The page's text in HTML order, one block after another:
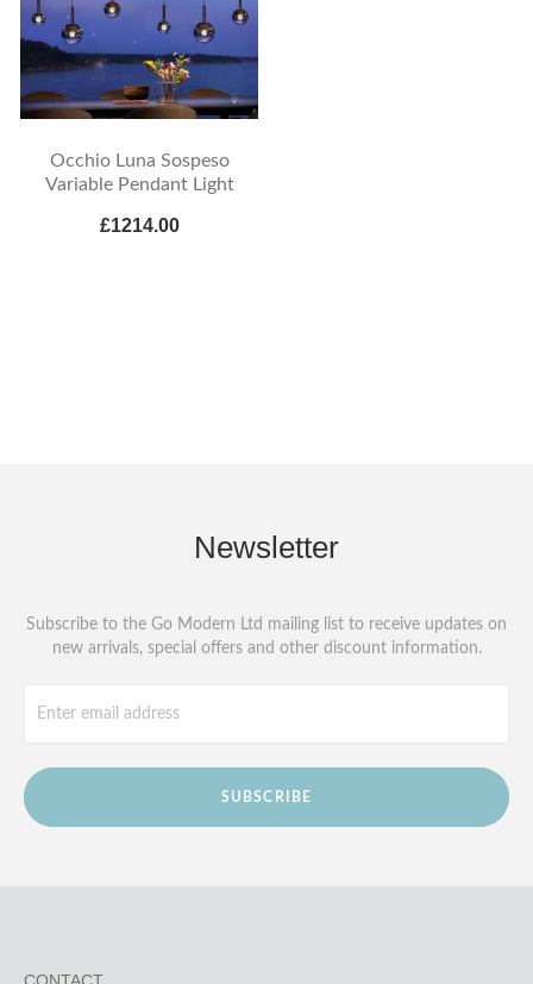
Occhio Luna Sospeso
Variable Pendant Light
£1214.00
Newsletter
Subscribe to the Go Modern Ltd mailing list to receive updates on
new arrivals, special offers and other discount information.
SUBSCRIBE